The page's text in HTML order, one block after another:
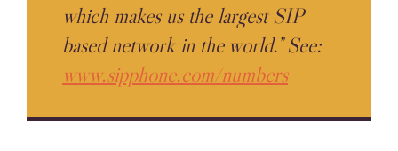
which makes us the largest SIP
based network in the world.” See:
www.sipphone.com/numbers